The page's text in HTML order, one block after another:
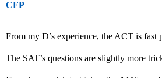
CFP
From my D’s experience, the ACT is fast
The SAT’s questions are slightly more